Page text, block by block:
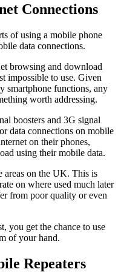
Connections
of using a mobile phone
data connections.
browsing and download
impossible to use. Given
smartphone functions, any
worth addressing.
boosters and 3G signal
data connections on mobile
on their phones,
using their mobile data.
areas on the UK. This is
on where used much later
from poor quality or even
you get the chance to use
of your hand.
Repeaters